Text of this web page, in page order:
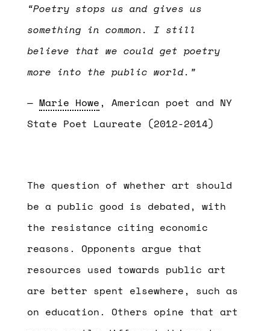
“Poetry stops us and gives us
something in common. I still
believe that we could get poetry
more into the public world.”
— Marie Howe, American poet and NY
State Poet Laureate (2012-2014)
The question of whether art should
be a public good is debated, with
the resistance citing economic
reasons. Opponents argue that
resources used towards public art
are better spent elsewhere, such as
on education. Others opine that art